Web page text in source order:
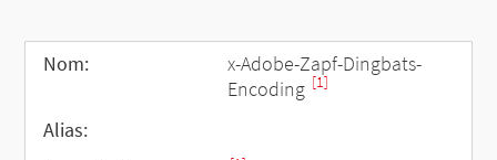
Nom:
x-Adobe-Zapf-Dingbats-
Encoding [1]
Alias: